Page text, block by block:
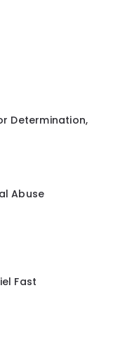
Determination,
Abuse
Fast